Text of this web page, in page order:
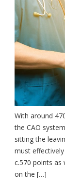
With around
the CAO
sitting the
must
c.570 points as
on the […]